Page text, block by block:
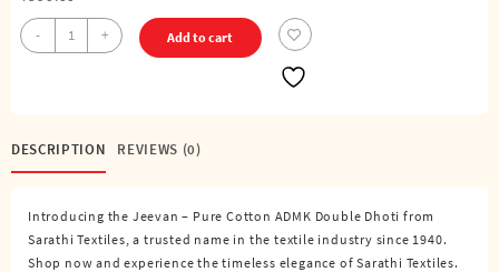
-
Jeevan
-
Double
Dhoti
Cubits)
quantity
+ Add to cart
DESCRIPTION REVIEWS (0)
Introducing the Jeevan – Pure Cotton ADMK Double Dhoti from
Sarathi Textiles, a trusted name in the textile industry since 1940.
Shop now and experience the timeless elegance of Sarathi Textiles.